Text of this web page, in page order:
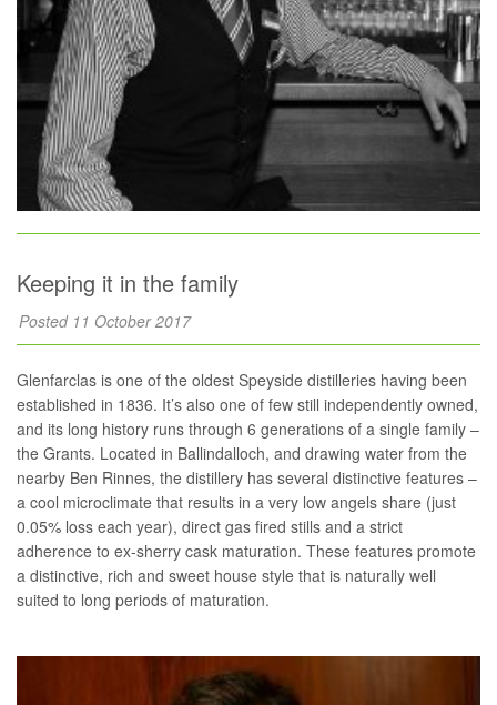
Keeping it in the family
Posted 11 October 2017
Glenfarclas is one of the oldest Speyside distilleries having been
established in 1836. It’s also one of few still independently owned,
and its long history runs through 6 generations of a single family –
the Grants. Located in Ballindalloch, and drawing water from the
nearby Ben Rinnes, the distillery has several distinctive features –
a cool microclimate that results in a very low angels share (just
0.05% loss each year), direct gas fired stills and a strict
adherence to ex-sherry cask maturation. These features promote
a distinctive, rich and sweet house style that is naturally well
suited to long periods of maturation.